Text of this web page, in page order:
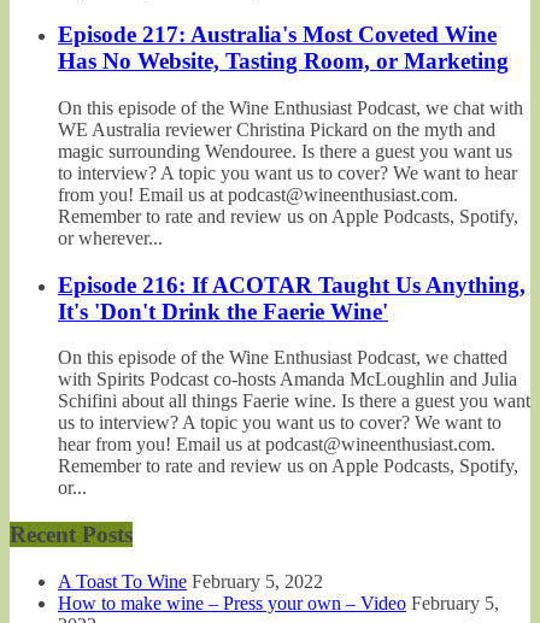
Episode 217: Australia's Most Coveted Wine
Has No Website, Tasting Room, or Marketing
On this episode of the Wine Enthusiast Podcast, we chat with
WE Australia reviewer Christina Pickard on the myth and
magic surrounding Wendouree. Is there a guest you want us
to interview? A topic you want us to cover? We want to hear
from you! Email us at podcast@wineenthusiast.com.
Remember to rate and review us on Apple Podcasts, Spotify,
or wherever...
Episode 216: If ACOTAR Taught Us Anything,
It's 'Don't Drink the Faerie Wine'
On this episode of the Wine Enthusiast Podcast, we chatted
with Spirits Podcast co-hosts Amanda McLoughlin and Julia
Schifini about all things Faerie wine. Is there a guest you want
us to interview? A topic you want us to cover? We want to
hear from you! Email us at podcast@wineenthusiast.com.
Remember to rate and review us on Apple Podcasts, Spotify,
or...
Recent Posts
A Toast To Wine February 5, 2022
How to make wine – Press your own – Video February 5,